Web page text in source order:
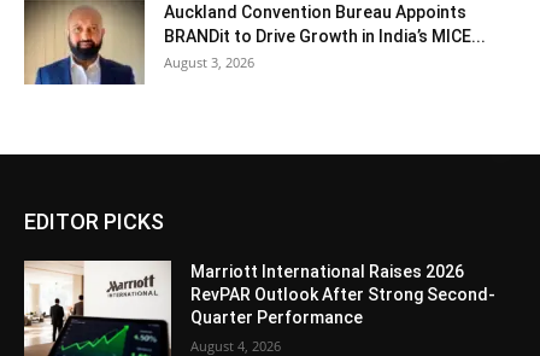
Auckland Convention Bureau Appoints
BRANDit to Drive Growth in India’s MICE...
August 3, 2026
EDITOR PICKS
Marriott International Raises 2026
RevPAR Outlook After Strong Second-
Quarter Performance
August 4, 2026